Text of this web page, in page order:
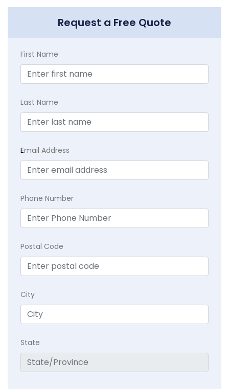
Request a Free Quote
First Name
Last Name
Email Address
Phone Number
Postal Code
City
State